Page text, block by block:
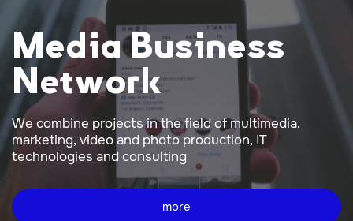
Media Business
Network
We combine projects in the field of multimedia,
marketing, video and photo production, IT
technologies and consulting
more